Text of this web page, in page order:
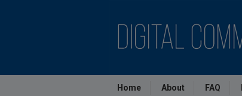
Home About FAQ